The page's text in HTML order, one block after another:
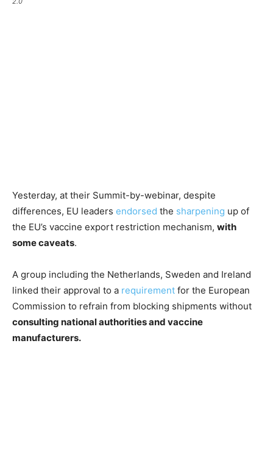
Yesterday, at their Summit-by-webinar, despite
differences, EU leaders endorsed the sharpening up of
the EU’s vaccine export restriction mechanism, with
some caveats.
A group including the Netherlands, Sweden and Ireland
linked their approval to a requirement for the European
Commission to refrain from blocking shipments without
consulting national authorities and vaccine
manufacturers.